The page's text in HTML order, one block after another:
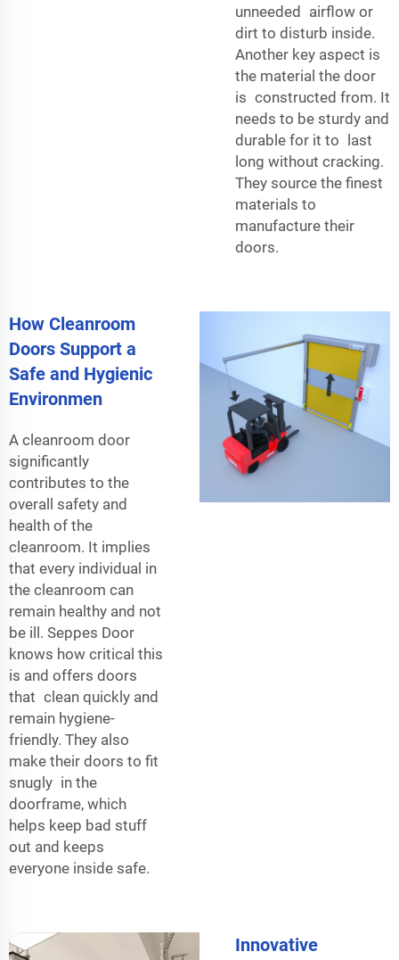
unneeded airflow or
dirt to disturb inside.
Another key aspect is
the material the door
is constructed from. It
needs to be sturdy and
durable for it to last
long without cracking.
They source the finest
materials to
manufacture their
doors.
How Cleanroom
Doors Support a
Safe and Hygienic
Environmen
A cleanroom door
significantly
contributes to the
overall safety and
health of the
cleanroom. It implies
that every individual in
the cleanroom can
remain healthy and not
be ill. Seppes Door
knows how critical this
is and offers doors
that clean quickly and
remain hygiene-
friendly. They also
make their doors to fit
snugly in the
doorframe, which
helps keep bad stuff
out and keeps
everyone inside safe.
Innovative